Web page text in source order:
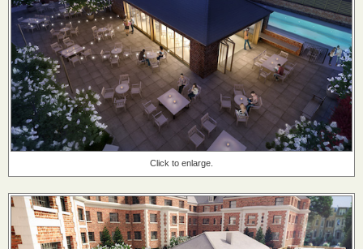
Click to enlarge.